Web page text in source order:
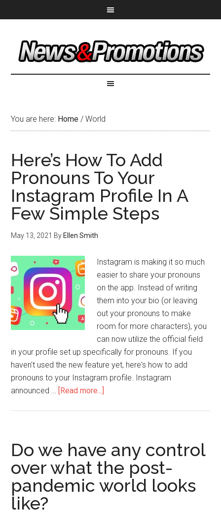
You are here: Home / World
Here’s How To Add
Pronouns To Your
Instagram Profile In A
Few Simple Steps
May 13, 2021 By Ellen Smith
Instagram is making it so much
easier to share your pronouns
on the app. Instead of writing
them into your bio (or leaving
out your pronouns to make
room for more characters), you
can now utilize the official field
in your profile set up specifically for pronouns. If you
haven't used the new feature yet, here's how to add
pronouns to your Instagram profile. Instagram
announced … [Read more...]
Do we have any control
over what the post-
pandemic world looks
like?